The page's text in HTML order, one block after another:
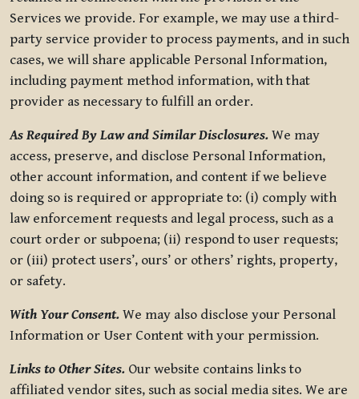
Services we provide. For example, we may use a third-
party service provider to process payments, and in such
cases, we will share applicable Personal Information,
including payment method information, with that
provider as necessary to fulfill an order.
As Required By Law and Similar Disclosures. We may
access, preserve, and disclose Personal Information,
other account information, and content if we believe
doing so is required or appropriate to: (i) comply with
law enforcement requests and legal process, such as a
court order or subpoena; (ii) respond to user requests;
or (iii) protect users’, ours’ or others’ rights, property,
or safety.
With Your Consent. We may also disclose your Personal
Information or User Content with your permission.
Links to Other Sites. Our website contains links to
affiliated vendor sites, such as social media sites. We are